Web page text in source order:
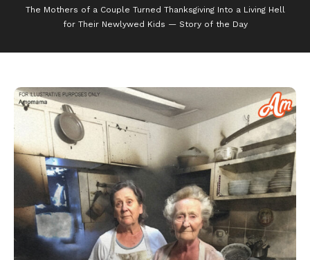
The Mothers of a Couple Turned Thanksgiving Into a Living Hell
for Their Newlywed Kids — Story of the Day